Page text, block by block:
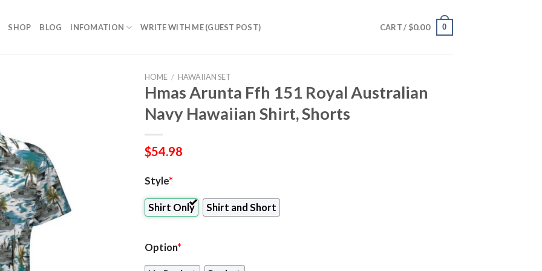
SHOP BLOG INFOMATION WRITE WITH ME (GUEST POST) CART / $0.00 0
HOME / HAWAIIAN SET
Hmas Arunta Ffh 151 Royal Australian
Navy Hawaiian Shirt, Shorts
$54.98
Style*
Shirt Only Shirt and Short
Option*